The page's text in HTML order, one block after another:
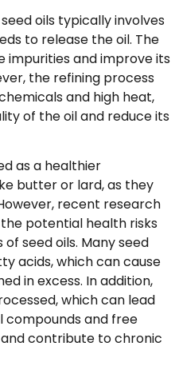
oils typically involves
to release the oil. The
impurities and improve its
the refining process
and high heat,
of the oil and reduce its
as a healthier
butter or lard, as they
recent research
potential health risks
seed oils. Many seed
acids, which can cause
in excess. In addition,
which can lead
and free
contribute to chronic